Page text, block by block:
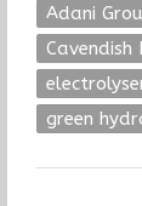
Adani
Cavendish
green